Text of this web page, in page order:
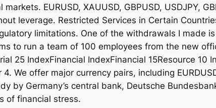
EURUSD, XAUUSD, GBPUSD, USDJPY,
leverage. Restricted Services in Certain
limitations. One of the withdrawals I made
to run a team of 100 employees from the new
25 IndexFinancial IndexFinancial 15Resource 10
We offer major currency pairs, including
by Germany’s central bank, Deutsche
of financial stress.